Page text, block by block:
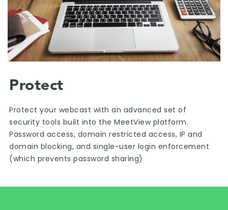
Protect
Protect your webcast with an advanced set of
security tools built into the MeetView platform.
Password access, domain restricted access, IP and
domain blocking, and single-user login enforcement
(which prevents password sharing)